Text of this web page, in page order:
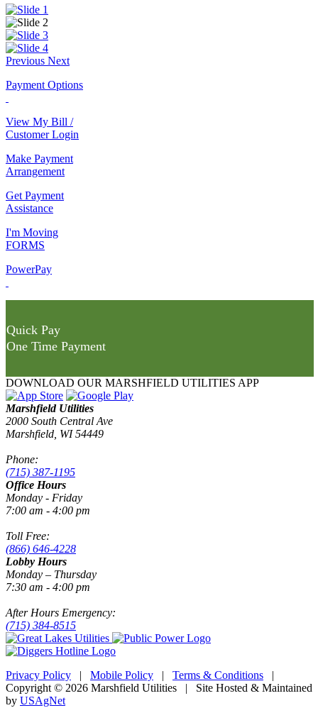
Previous Next
Payment Options
View My Bill /
Customer Login
Make Payment
Arrangement
Get Payment
Assistance
I'm Moving
FORMS
PowerPay
Quick Pay
One Time Payment
DOWNLOAD OUR MARSHFIELD UTILITIES APP
Marshfield Utilities
2000 South Central Ave
Marshfield, WI 54449
Phone:
(715) 387-1195
Office Hours
Monday - Friday
7:00 am - 4:00 pm
Toll Free:
(866) 646-4228
Lobby Hours
Monday – Thursday
7:30 am - 4:00 pm
After Hours Emergency:
(715) 384-8515
Privacy Policy | Mobile Policy | Terms & Conditions |
Copyright © 2026 Marshfield Utilities | Site Hosted & Maintained
by USAgNet